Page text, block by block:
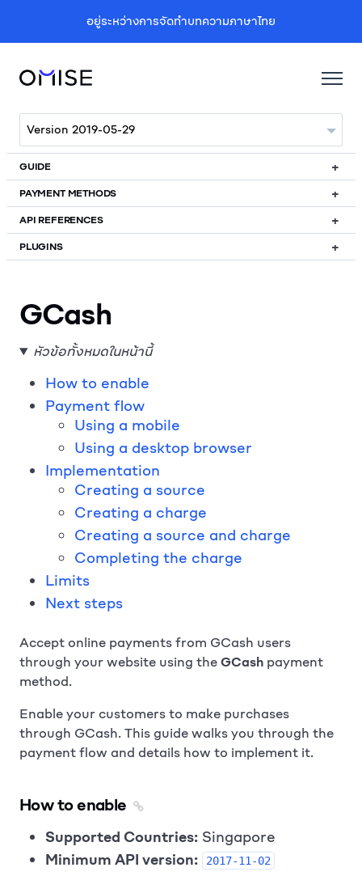
อยู่ระหว่างการจัดทำบทความภาษาไทย
GUIDE
PAYMENT METHODS
API REFERENCES
PLUGINS
GCash
หัวข้อทั้งหมดในหน้านี้
How to enable
Payment flow
Using a mobile
Using a desktop browser
Implementation
Creating a source
Creating a charge
Creating a source and charge
Completing the charge
Limits
Next steps
Accept online payments from GCash users
through your website using the GCash payment
method.
Enable your customers to make purchases
through GCash. This guide walks you through the
payment flow and details how to implement it.
How to enable
Supported Countries: Singapore
Minimum API version:
2017-11-02